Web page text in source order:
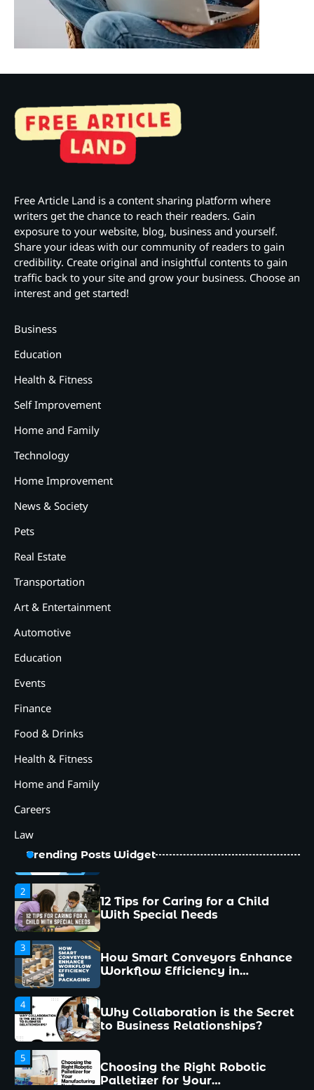
Free Article Land is a content sharing platform where
writers get the chance to reach their readers. Gain
exposure to your website, blog, business and yourself.
Share your ideas with our community of readers to gain
credibility. Create original and insightful contents to gain
traffic back to your site and grow your business. Choose an
interest and get started!
Business
Education
Health & Fitness
Self Improvement
Home and Family
Technology
Home Improvement
News & Society
Pets
Real Estate
Transportation
Art & Entertainment
Automotive
Education
Events
Finance
Food & Drinks
Health & Fitness
Home and Family
Careers
Law
Trending Posts Widget
2
4
5
1
Managers Make and How to
2
12 Tips for Caring for a Child
With Special Needs
3
How Smart Conveyors Enhance
Workflow Efficiency in
Packaging
4
Why Collaboration is the Secret
to Business Relationships?
5
Choosing the Right Robotic
Palletizer for Your